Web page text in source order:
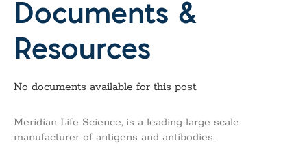
Documents &
Resources
No documents available for this post.
Meridian Life Science, is a leading large scale
manufacturer of antigens and antibodies.